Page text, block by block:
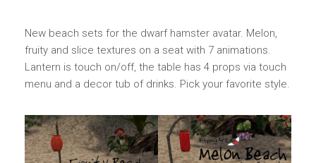
New beach sets for the dwarf hamster avatar. Melon,
fruity and slice textures on a seat with 7 animations.
Lantern is touch on/off, the table has 4 props via touch
menu and a decor tub of drinks. Pick your favorite style.